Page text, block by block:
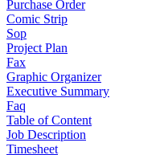
Purchase Order
Comic Strip
Sop
Project Plan
Fax
Graphic Organizer
Executive Summary
Faq
Table of Content
Job Description
Timesheet